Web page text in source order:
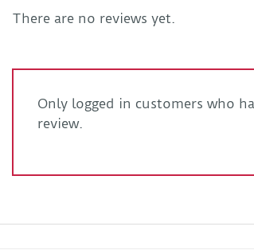
There are no reviews yet.
Only logged in customers who
review.